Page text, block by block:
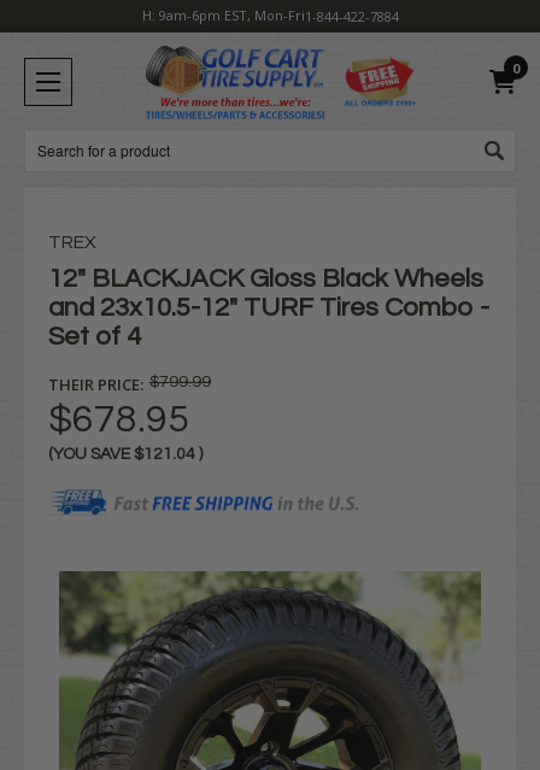
H: 9am-6pm EST, Mon-Fri1-844-422-7884
0
Search
TREX
12" BLACKJACK Gloss Black Wheels
and 23x10.5-12" TURF Tires Combo -
Set of 4
THEIR PRICE: $799.99
$678.95
(YOU SAVE $121.04 )
Stock: